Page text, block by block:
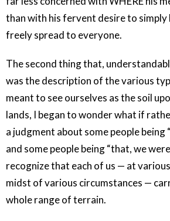
than with his fervent desire to simply
freely spread to everyone.
The second thing that,
was the description of the various
meant to see ourselves as the soil
lands, I began to wonder what if
a judgment about some people being
and some people being “that, we
recognize that each of us — at
midst of various circumstances —
whole range of terrain.